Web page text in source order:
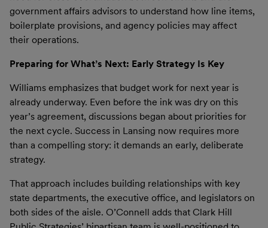
government affairs advisors to understand how line items,
boilerplate provisions, and agency policies may affect
their operations.
Preparing for What’s Next: Early Strategy Is Key
Williams emphasizes that budget work for next year is
already underway. Even before the ink was dry on this
year’s agreement, discussions began about priorities for
the next cycle. Success in Lansing now requires more
than a compelling story: it demands an early, deliberate
strategy.
That approach includes building relationships with key
state departments, the executive office, and legislators on
both sides of the aisle. O’Connell adds that Clark Hill